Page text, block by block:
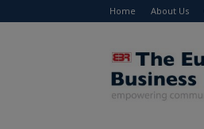
Home About Us